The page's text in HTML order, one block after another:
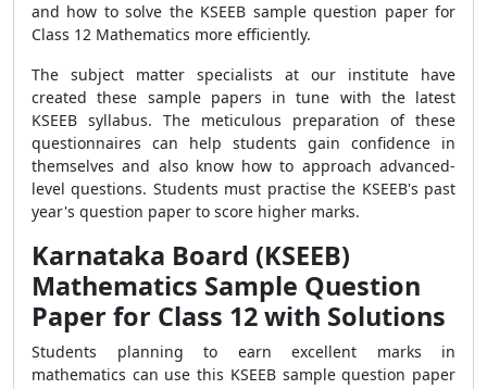
and how to solve the KSEEB sample question paper for
Class 12 Mathematics more efficiently.
The subject matter specialists at our institute have
created these sample papers in tune with the latest
KSEEB syllabus. The meticulous preparation of these
questionnaires can help students gain confidence in
themselves and also know how to approach advanced-
level questions. Students must practise the KSEEB's past
year's question paper to score higher marks.
Karnataka Board (KSEEB)
Mathematics Sample Question
Paper for Class 12 with Solutions
Students planning to earn excellent marks in
mathematics can use this KSEEB sample question paper